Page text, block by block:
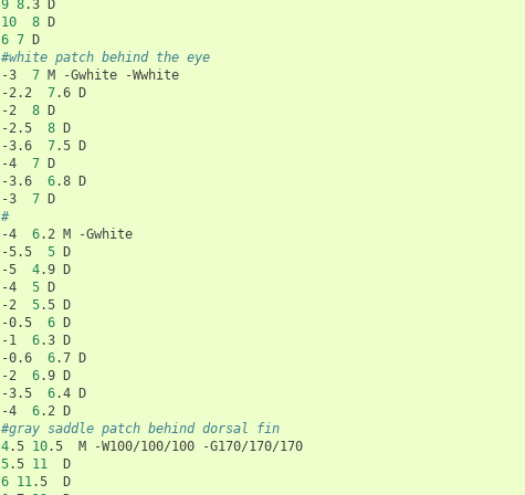
9 8.3
10
8
6 7
#white patch behind the eye
-3
7 M -Gwhite
-Wwhite
-2.2
7.6
D
-2
8
D
-2.5
8
D
-3.6
7.5
D
-4
7
D
-3.6
6.8
D
-3
7
#
-4
6.2 M
-Gwhite
-5.5
5
D
-5
4.9
D
-4
5
D
-2
5.5
D
-0.5
6
D
-1
6.3
D
-0.6
6.7
D
-2
6.9
D
-3.5
6.4
D
-4
6.2
#gray saddle patch behind dorsal fin
4.5 10.5 M -W100/100/100
5.5 11
6 11.5